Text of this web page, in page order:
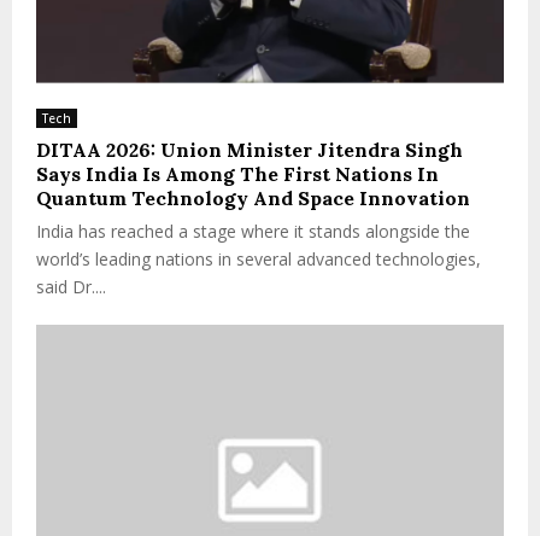
Tech
DITAA 2026: Union Minister Jitendra Singh
Says India Is Among The First Nations In
Quantum Technology And Space Innovation
India has reached a stage where it stands alongside the
world’s leading nations in several advanced technologies,
said Dr....